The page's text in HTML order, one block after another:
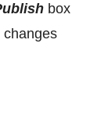
box
changes